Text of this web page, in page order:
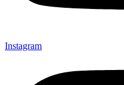
Instagram